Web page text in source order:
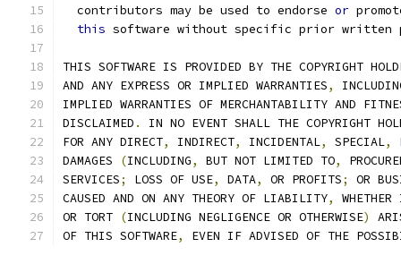
  contributors may be used to endorse
or
this software without specific prior written
THIS SOFTWARE IS PROVIDED BY THE COPYRIGHT
AND ANY EXPRESS OR IMPLIED WARRANTIES,
IMPLIED WARRANTIES OF MERCHANTABILITY AND
DISCLAIMED .
IN NO EVENT SHALL THE COPYRIGHT
FOR ANY DIRECT, INDIRECT, INCIDENTAL, SPECIAL,
DAMAGES
(INCLUDING, BUT NOT LIMITED TO,
SERVICES; LOSS OF USE, DATA, OR PROFITS;
OR
CAUSED AND ON ANY THEORY OF LIABILITY,
OR TORT (INCLUDING NEGLIGENCE OR OTHERWISE)
OF THIS SOFTWARE, EVEN IF ADVISED OF THE